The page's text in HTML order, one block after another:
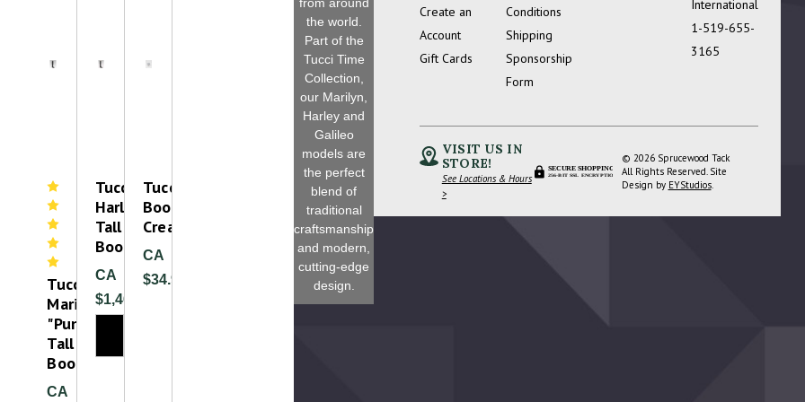
Tucci
Marilyn
"Punched"
Tall
Boot
CA
Tucci
Harley
Tall
Boot
CA
$1,460.00
Tucci
Boot
Cream
CA
$34.99
the world.
Part of the
Tucci Time
Collection,
our Marilyn,
Harley and
Galileo
models are
the perfect
blend of
traditional
craftsmanship
and modern,
cutting-edge
design.
Create an
Account
Gift Cards
Conditions
Shipping
Sponsorship
Form
International
1-519-655-
3165
VISIT US IN
STORE!
See Locations & Hours
>
SECURE SHOPPING
256-BIT SSL ENCRYPTION
© 2026 Sprucewood Tack
All Rights Reserved. Site
Design by EYStudios.